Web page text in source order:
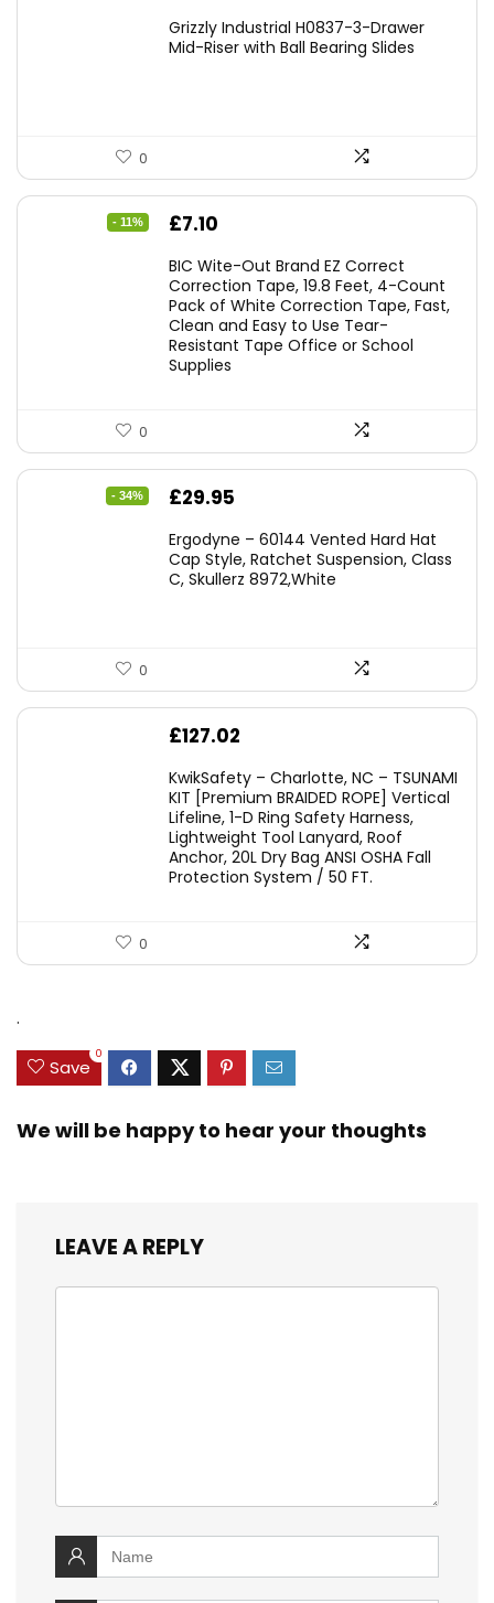
Grizzly Industrial H0837-3-Drawer
Mid-Riser with Ball Bearing Slides
0
- 11%
Original
was:
£7.99.
£7.10
is:
£7.10.
BIC Wite-Out Brand EZ Correct
Correction Tape, 19.8 Feet, 4-Count
Pack of White Correction Tape, Fast,
Clean and Easy to Use Tear-
Resistant Tape Office or School
Supplies
0
- 34%
Original
was:
£45.45.
£29.95
is:
£29.95.
Ergodyne – 60144 Vented Hard Hat
Cap Style, Ratchet Suspension, Class
C, Skullerz 8972,White
0
£127.02
KwikSafety – Charlotte, NC – TSUNAMI
KIT [Premium BRAIDED ROPE] Vertical
Lifeline, 1-D Ring Safety Harness,
Lightweight Tool Lanyard, Roof
Anchor, 20L Dry Bag ANSI OSHA Fall
Protection System / 50 FT.
0
.
Save
0
We will be happy to hear your thoughts
LEAVE A REPLY